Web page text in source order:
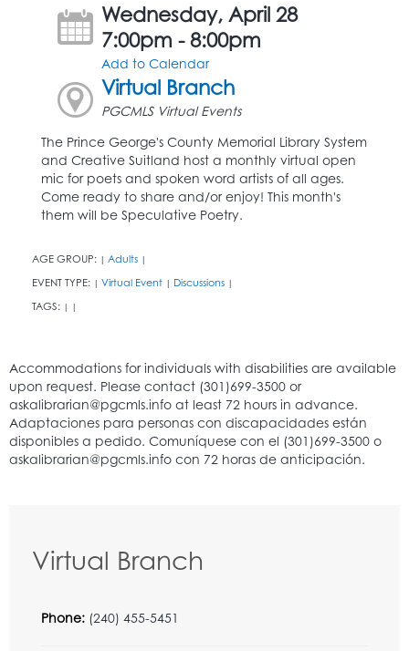
Wednesday, April 28
7:00pm - 8:00pm
Add to Calendar
Virtual Branch
PGCMLS Virtual Events
The Prince George's County Memorial Library System
and Creative Suitland host a monthly virtual open
mic for poets and spoken word artists of all ages.
Come ready to share and/or enjoy! This month's
them will be Speculative Poetry.
AGE GROUP: | Adults |
EVENT TYPE: | Virtual Event | Discussions |
TAGS: | |
Virtual Branch
Phone: (240) 455-5451